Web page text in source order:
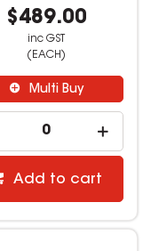
$489.00
inc GST
(EACH)
Multi Buy
Add to cart